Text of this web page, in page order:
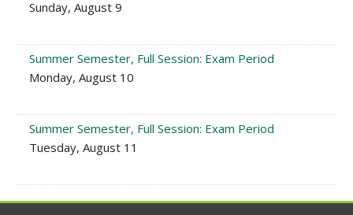
Sunday, August 9
Summer Semester, Full Session: Exam Period
Monday, August 10
Summer Semester, Full Session: Exam Period
Tuesday, August 11